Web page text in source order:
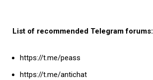
List of recommended Telegram forums:
https://t.me/peass
https://t.me/antichat